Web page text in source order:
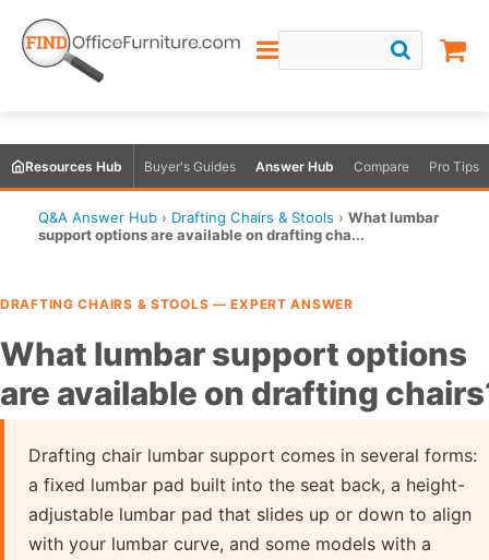
Resources Hub Buyer's Guides Answer Hub Compare Pro Tips
Q&A Answer Hub › Drafting Chairs & Stools › What lumbar
support options are available on drafting cha...
DRAFTING CHAIRS & STOOLS — EXPERT ANSWER
What lumbar support options
are available on drafting
Drafting chair lumbar support comes in several forms:
a fixed lumbar pad built into the seat back, a height-
adjustable lumbar pad that slides up or down to align
with your lumbar curve, and some models with a